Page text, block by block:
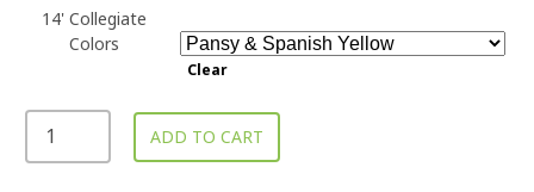
14' Collegiate
Colors
Clear
ADD TO CART